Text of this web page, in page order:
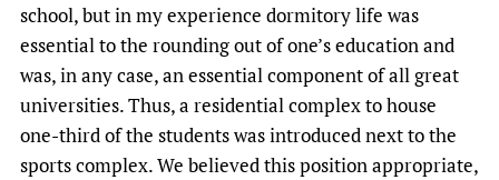
school, but in my experience dormitory life was
essential to the rounding out of one’s education and
was, in any case, an essential component of all great
universities. Thus, a residential complex to house
one-third of the students was introduced next to the
sports complex. We believed this position appropriate,